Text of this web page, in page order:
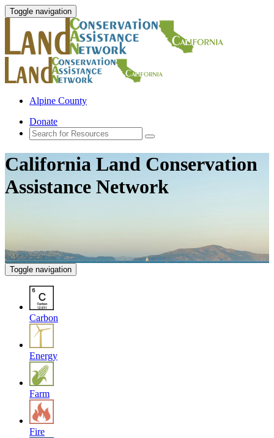
Toggle navigation
Alpine County
Donate
California Land Conservation
Assistance Network
Toggle navigation
Carbon
Energy
Farm
Fire